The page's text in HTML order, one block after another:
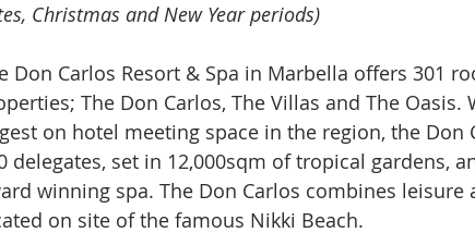
Christmas and New Year periods)
Don Carlos Resort & Spa in Marbella offers 301
The Don Carlos, The Villas and The
on hotel meeting space in the region, the Don
delegates, set in 12,000sqm of tropical gardens,
winning spa. The Don Carlos combines
on site of the famous Nikki Beach.